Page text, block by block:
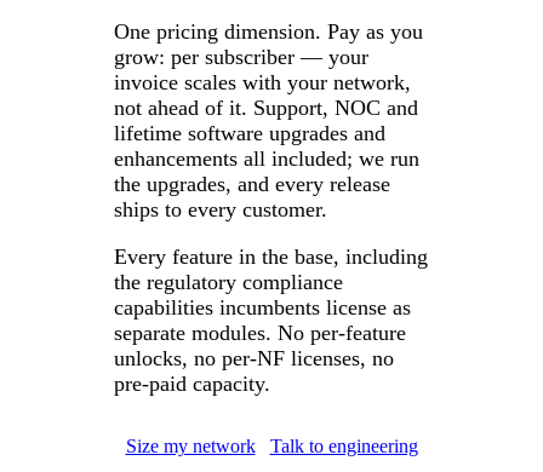
One pricing dimension. Pay as you
grow: per subscriber — your
invoice scales with your network,
not ahead of it. Support, NOC and
lifetime software upgrades and
enhancements all included; we run
the upgrades, and every release
ships to every customer.
Every feature in the base, including
the regulatory compliance
capabilities incumbents license as
separate modules. No per-feature
unlocks, no per-NF licenses, no
pre-paid capacity.
Size my network Talk to engineering